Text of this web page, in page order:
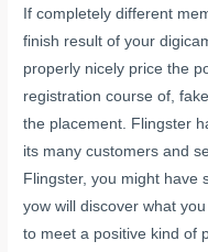
If completely different
finish result of your
properly nicely price the
registration course of,
the placement. Flingster
its many customers and
Flingster, you might have
yow will discover what
to meet a positive kind of